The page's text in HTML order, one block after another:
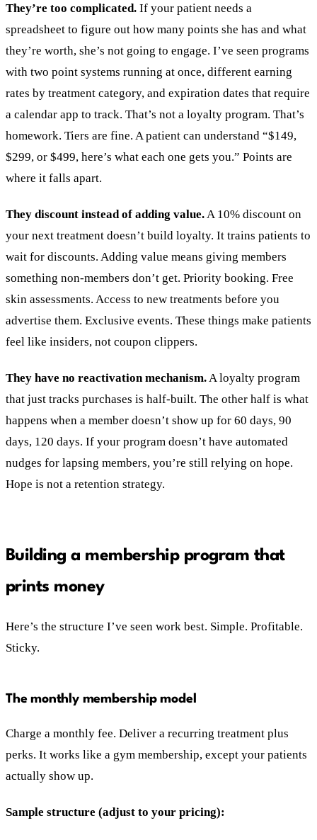
They’re too complicated. If your patient needs a
spreadsheet to figure out how many points she has and what
they’re worth, she’s not going to engage. I’ve seen programs
with two point systems running at once, different earning
rates by treatment category, and expiration dates that require
a calendar app to track. That’s not a loyalty program. That’s
homework. Tiers are fine. A patient can understand “$149,
$299, or $499, here’s what each one gets you.” Points are
where it falls apart.
They discount instead of adding value.A 10% discount on
your next treatment doesn’t build loyalty. It trains patients to
wait for discounts. Adding value means giving members
something non-members don’t get. Priority booking. Free
skin assessments. Access to new treatments before you
advertise them. Exclusive events. These things make patients
feel like insiders, not coupon clippers.
They have no reactivation mechanism.A loyalty program
that just tracks purchases is half-built. The other half is what
happens when a member doesn’t show up for 60 days, 90
days, 120 days. If your program doesn’t have automated
nudges for lapsing members, you’re still relying on hope.
Hope is not a retention strategy.
Building a membership program that
prints money
Here’s the structure I’ve seen work best. Simple. Profitable.
Sticky.
The monthly membership model
Charge a monthly fee. Deliver a recurring treatment plus
perks. It works like a gym membership, except your patients
actually show up.
Sample structure (adjust to your pricing):